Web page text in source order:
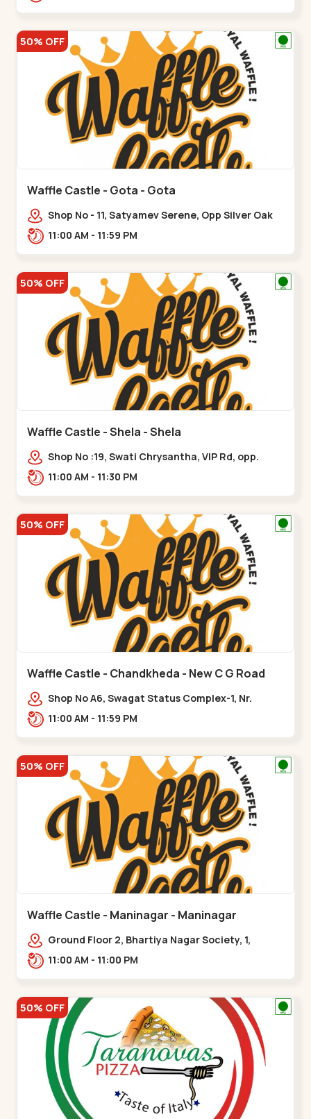
50% OFF
Waffle Castle - Gota - Gota
Shop No - 11, Satyamev Serene, Opp Silver Oak
University, Opp Lambda Laboratory,,,Gota
11:00 AM - 11:59 PM
50% OFF
Waffle Castle - Shela - Shela
Shop No :19, Swati Chrysantha, VIP Rd, opp.
Sunrise Cricket Ground, near Club O7 Road,
11:00 AM - 11:30 PM
50% OFF
Waffle Castle - Chandkheda - New C G Road
Shop No A6, Swagat Status Complex-1, Nr.
Vishwakarma Engineering College, New CG
11:00 AM - 11:59 PM
50% OFF
Waffle Castle - Maninagar - Maninagar
Ground Floor 2, Bhartiya Nagar Society, 1,
Gordhanwadi Cross Rd, near
11:00 AM - 11:00 PM
50% OFF